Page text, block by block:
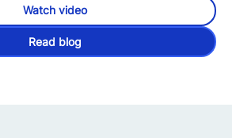
Watch video
Read blog